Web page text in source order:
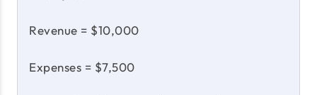
Revenue = $10,000
Expenses = $7,500